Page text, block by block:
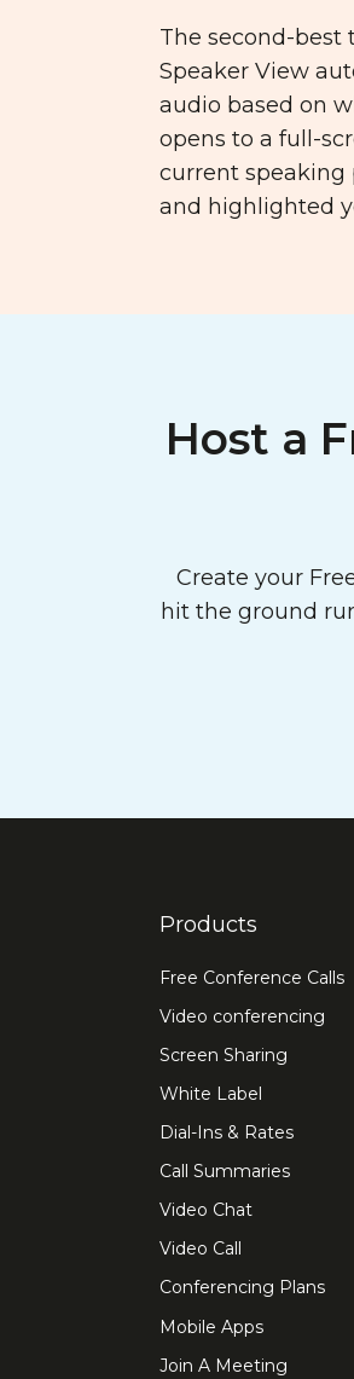
The second-best
Speaker View
audio based on
opens to a full-
current speaking
and highlighted
Host a
Create your
hit the ground
Products
Free Conference Calls
Video conferencing
Screen Sharing
White Label
Dial-Ins & Rates
Call Summaries
Video Chat
Video Call
Conferencing Plans
Mobile Apps
Join A Meeting